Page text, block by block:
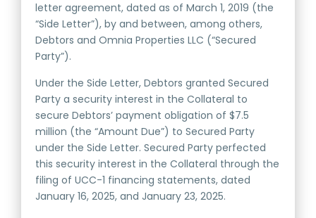
letter agreement, dated as of March 1, 2019 (the
“Side Letter”), by and between, among others,
Debtors and Omnia Properties LLC (“Secured
Party”).
Under the Side Letter, Debtors granted Secured
Party a security interest in the Collateral to
secure Debtors’ payment obligation of $7.5
million (the “Amount Due”) to Secured Party
under the Side Letter. Secured Party perfected
this security interest in the Collateral through the
filing of UCC-1 financing statements, dated
January 16, 2025, and January 23, 2025.